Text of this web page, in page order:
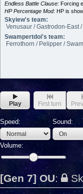
Endless Battle Clause: Forcing
HP Percentage Mod: HP is
Skyiew's team:
Venusaur / Gastrodon-East
Swampertdoi's team:
Ferrothorn / Pelipper /
Play First turn
Speed: Sound:
Volume:
[Gen 7] OU: